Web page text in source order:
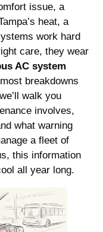
issue, a
heat, a
work hard
care, they wear
AC system
breakdowns
walk you
involves,
what warning
a fleet of
this information
all year long.